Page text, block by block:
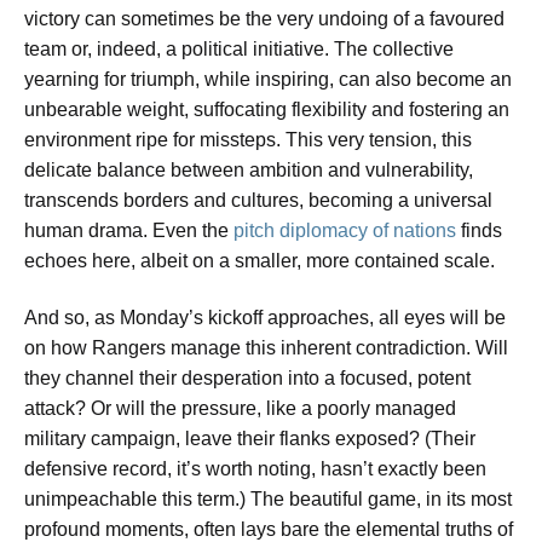
victory can sometimes be the very undoing of a favoured
team or, indeed, a political initiative. The collective
yearning for triumph, while inspiring, can also become an
unbearable weight, suffocating flexibility and fostering an
environment ripe for missteps. This very tension, this
delicate balance between ambition and vulnerability,
transcends borders and cultures, becoming a universal
human drama. Even the pitch diplomacy of nations finds
echoes here, albeit on a smaller, more contained scale.
And so, as Monday’s kickoff approaches, all eyes will be
on how Rangers manage this inherent contradiction. Will
they channel their desperation into a focused, potent
attack? Or will the pressure, like a poorly managed
military campaign, leave their flanks exposed? (Their
defensive record, it’s worth noting, hasn’t exactly been
unimpeachable this term.) The beautiful game, in its most
profound moments, often lays bare the elemental truths of